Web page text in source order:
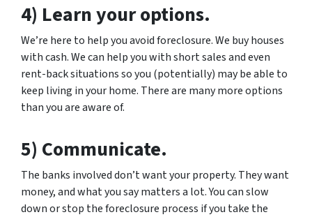
4) Learn your options.
We’re here to help you avoid foreclosure. We buy houses
with cash. We can help you with short sales and even
rent-back situations so you (potentially) may be able to
keep living in your home. There are many more options
than you are aware of.
5) Communicate.
The banks involved don’t want your property. They want
money, and what you say matters a lot. You can slow
down or stop the foreclosure process if you take the